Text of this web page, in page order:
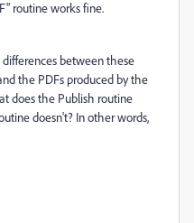
routine works fine.
between these
the PDFs produced by the
does the Publish routine
doesn't? In other words,